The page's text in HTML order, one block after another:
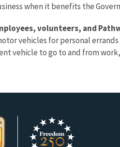
when it benefits the
volunteers, and
vehicles for personal
vehicle to go to and from